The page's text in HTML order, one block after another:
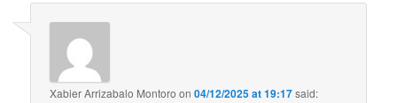
Xabier Arrizabalo Montoro on04/12/2025 at 19:17said: